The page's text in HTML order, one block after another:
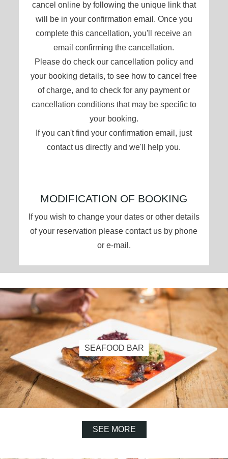
cancel online by following the unique link that
will be in your confirmation email. Once you
complete this cancellation, you'll receive an
email confirming the cancellation.
Please do check our cancellation policy and
your booking details, to see how to cancel free
of charge, and to check for any payment or
cancellation conditions that may be specific to
your booking.
If you can't find your confirmation email, just
contact us directly and we'll help you.
MODIFICATION OF BOOKING
If you wish to change your dates or other details
of your reservation please contact us by phone
or e-mail.
SEAFOOD BAR
SEE MORE